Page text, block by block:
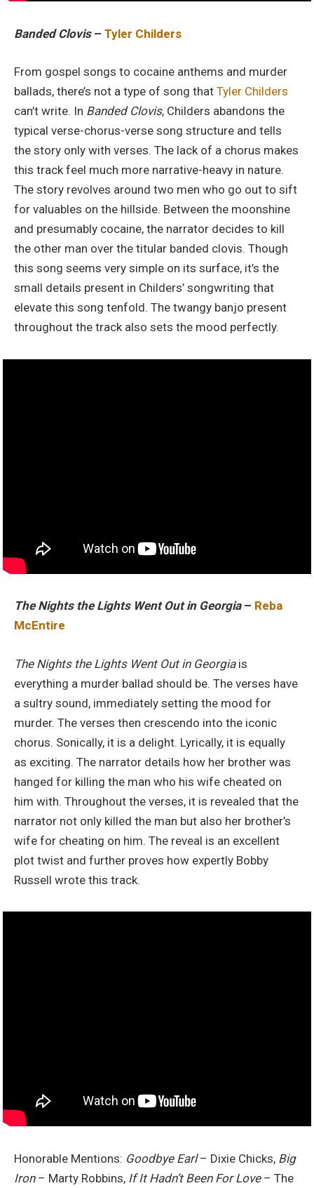
Banded Clovis – Tyler Childers
From gospel songs to cocaine anthems and murder
ballads, there’s not a type of song that Tyler Childers
can’t write. In Banded Clovis, Childers abandons the
typical verse-chorus-verse song structure and tells
the story only with verses. The lack of a chorus makes
this track feel much more narrative-heavy in nature.
The story revolves around two men who go out to sift
for valuables on the hillside. Between the moonshine
and presumably cocaine, the narrator decides to kill
the other man over the titular banded clovis. Though
this song seems very simple on its surface, it’s the
small details present in Childers’ songwriting that
elevate this song tenfold. The twangy banjo present
throughout the track also sets the mood perfectly.
The Nights the Lights Went Out in Georgia– Reba
McEntire
The Nights the Lights Went Out in Georgiais
everything a murder ballad should be. The verses have
a sultry sound, immediately setting the mood for
murder. The verses then crescendo into the iconic
chorus. Sonically, it is a delight. Lyrically, it is equally
as exciting. The narrator details how her brother was
hanged for killing the man who his wife cheated on
him with. Throughout the verses, it is revealed that the
narrator not only killed the man but also her brother’s
wife for cheating on him. The reveal is an excellent
plot twist and further proves how expertly Bobby
Russell wrote this track.
Honorable Mentions: Goodbye Earl– Dixie Chicks, Big
Iron – Marty Robbins, If It Hadn’t Been For Love– The